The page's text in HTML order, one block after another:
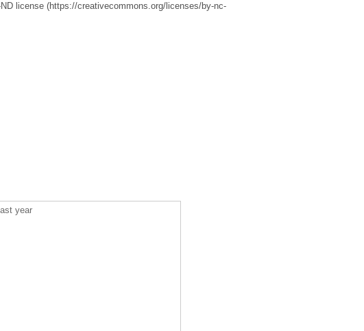
license (https://creativecommons.org/licenses/by-nc-
year